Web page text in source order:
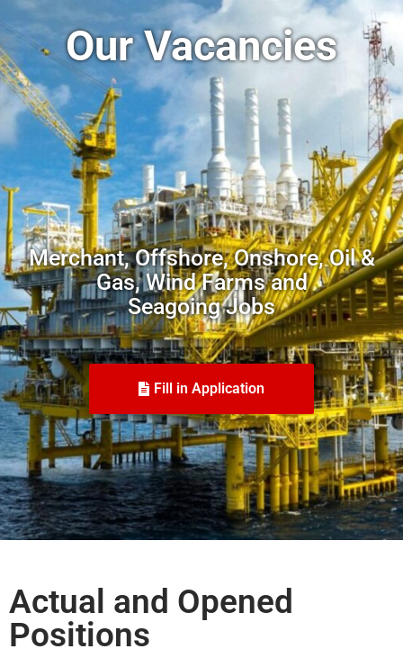
Our Vacancies
Merchant, Offshore, Onshore, Oil &
Gas, Wind Farms and
Seagoing Jobs
Fill in Application
Actual and Opened
Positions